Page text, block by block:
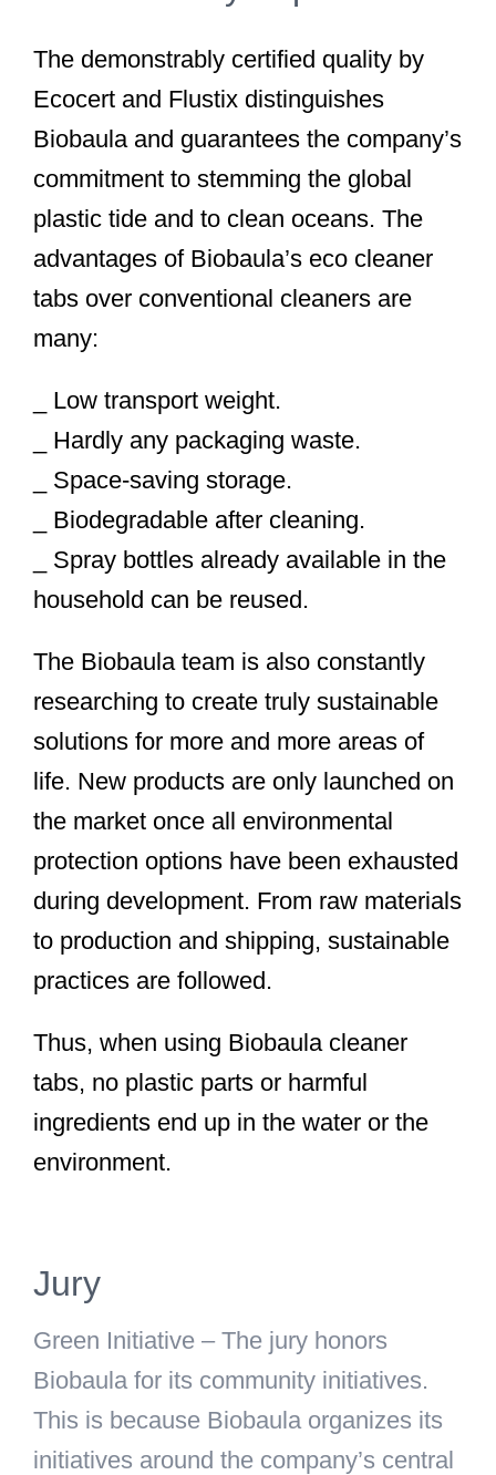
The demonstrably certified quality by
Ecocert and Flustix distinguishes
Biobaula and guarantees the company’s
commitment to stemming the global
plastic tide and to clean oceans. The
advantages of Biobaula’s eco cleaner
tabs over conventional cleaners are
many:
_ Low transport weight.
_ Hardly any packaging waste.
_ Space-saving storage.
_ Biodegradable after cleaning.
_ Spray bottles already available in the
household can be reused.
The Biobaula team is also constantly
researching to create truly sustainable
solutions for more and more areas of
life. New products are only launched on
the market once all environmental
protection options have been exhausted
during development. From raw materials
to production and shipping, sustainable
practices are followed.
Thus, when using Biobaula cleaner
tabs, no plastic parts or harmful
ingredients end up in the water or the
environment.
Jury
Green Initiative – The jury honors
Biobaula for its community initiatives.
This is because Biobaula organizes its
initiatives around the company’s central